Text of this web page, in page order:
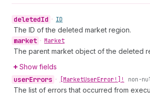
deletedId • ID
The ID of the deleted market region.
market • Market
The parent market object of the deleted
Show fields
userErrors • [MarketUserError!]! non-
The list of errors that occurred from